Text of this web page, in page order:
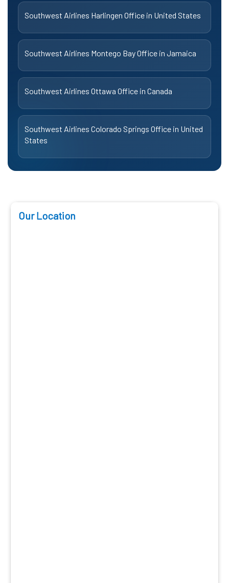
Southwest Airlines Harlingen Office in United States
Southwest Airlines Montego Bay Office in Jamaica
Southwest Airlines Ottawa Office in Canada
Southwest Airlines Colorado Springs Office in United
States
Our Location